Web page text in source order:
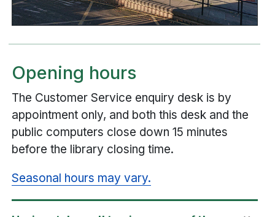
Opening hours
The Customer Service enquiry desk is by
appointment only, and both this desk and the
public computers close down 15 minutes
before the library closing time.
Seasonal hours may vary.